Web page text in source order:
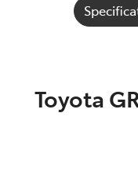
Toyota